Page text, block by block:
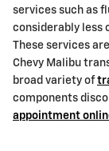
services such as
considerably less
These services
Chevy Malibu
broad variety of
components
appointment